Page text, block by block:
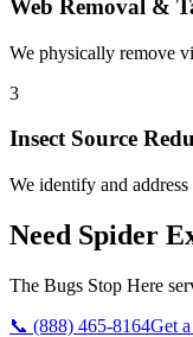
Web Removal &
We physically remove
3
Insect Source
We identify and
Need Spider
The Bugs Stop Here
📞 (888) 465-8164Get